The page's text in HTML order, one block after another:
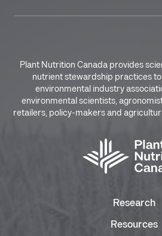
Plant Nutrition Canada provides
nutrient stewardship practices
environmental industry
environmental scientists,
retailers, policy-makers and
Research
Resources